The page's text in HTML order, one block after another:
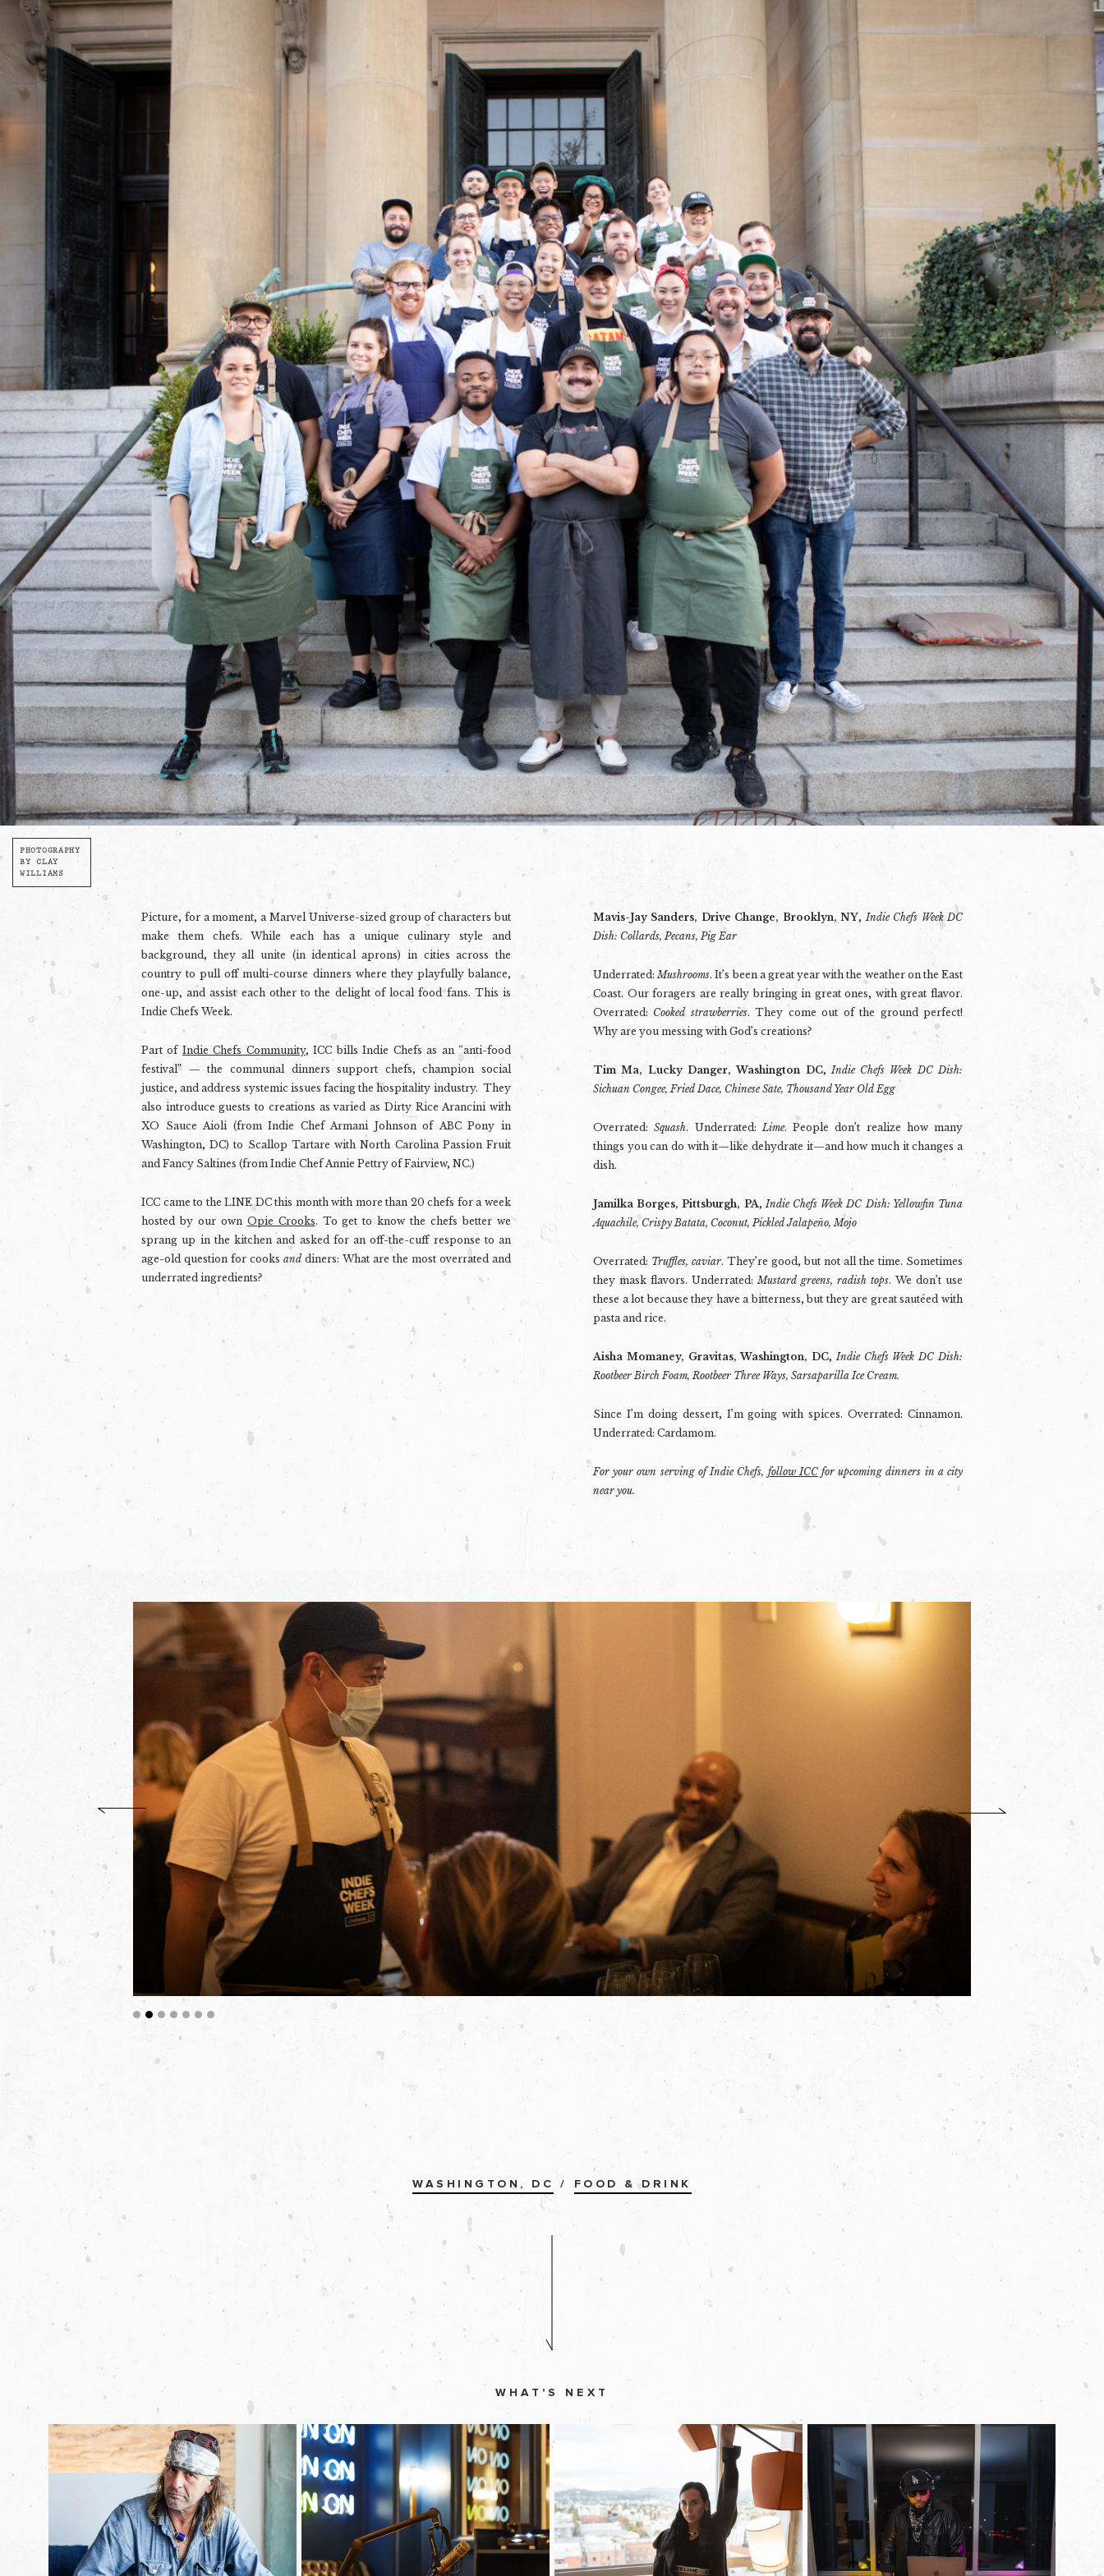
PHOTOGRAPHY
BY CLAY
WILLIAMS
Picture, for a moment, a Marvel Universe-sized group of characters but
make them chefs. While each has a unique culinary style and
background, they all unite (in identical aprons) in cities across the
country to pull off multi-course dinners where they playfully balance,
one-up, and assist each other to the delight of local food fans. This is
Indie Chefs Week.
Part of Indie Chefs Community, ICC bills Indie Chefs as an “anti-food
festival” — the communal dinners
support chefs, champion social
justice, and address systemic issues facing the hospitality industry. They
also introduce guests to creations as varied as Dirty Rice Arancini with
XO Sauce Aioli (from Indie Chef Armani Johnson of ABC Pony in
Washington, DC) to Scallop Tartare with North Carolina Passion Fruit
and Fancy Saltines (from Indie Chef Annie Pettry of Fairview, NC.)
ICC came to the LINE DC this month with more than 20 chefs for a week
hosted by our own Opie Crooks. To get to know the chefs better we
sprang up in the kitchen and asked for an off-the-cuff response to an
age-old question for cooks and diners: What are the most overrated and
underrated ingredients?
Mavis-Jay Sanders, Drive Change, Brooklyn, NY,Indie Chefs Week DC
Dish: Collards, Pecans, Pig Ear
Underrated:Mushrooms. It’s been a great year with the weather on the East
Coast. Our foragers are really bringing in great ones, with great flavor.
Overrated: Cooked strawberries. They come out of the ground perfect!
Why are you messing with God’s creations?
Tim Ma, Lucky Danger, Washington DC,Indie Chefs Week DC Dish:
Sichuan Congee, Fried Dace, Chinese Sate, Thousand Year Old Egg
Overrated:Squash. Underrated:Lime. People don’t realize how many
things you can do with it—like dehydrate it—and how much it changes a
dish.
Jamilka Borges, Pittsburgh, PA,Indie Chefs Week DC Dish: Yellowfin Tuna
Aquachile, Crispy Batata, Coconut, Pickled Jalapeño, Mojo
Overrated: Truffles, caviar. They’re good, but not all the time. Sometimes
they mask flavors. Underrated:Mustard greens, radish tops. We don’t use
these a lot because they have a bitterness, but they are great sautéed with
pasta and rice.
Aisha Momaney, Gravitas, Washington, DC,Indie Chefs Week DC Dish:
Rootbeer Birch Foam, Rootbeer Three Ways, Sarsaparilla Ice Cream.
Since I’m doing dessert, I’m going with spices. Overrated: Cinnamon.
Underrated: Cardamom.
For your own serving of Indie Chefs, follow ICCfor upcoming dinners in a city
near you.
WASHINGTON, DC / FOOD & DRINK
WHAT'S NEXT